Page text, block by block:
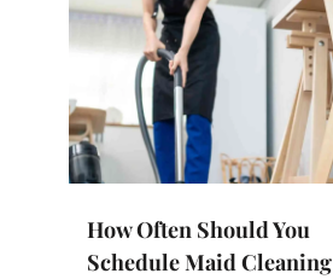
How Often Should You
Schedule Maid Cleaning